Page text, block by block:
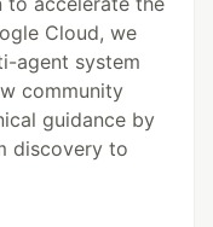
Cloud, we
agent system
community
guidance by
discovery to